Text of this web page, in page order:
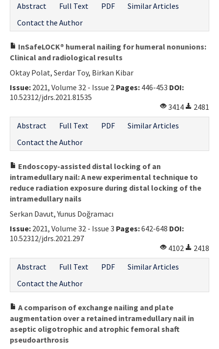
Abstract
Full Text PDF
Similar Articles
Contact the Author
InSafeLOCK® humeral nailing for humeral nonunions:
Clinical and radiological results
Oktay Polat, Serdar Toy, Birkan Kibar
Issue: 2021, Volume 32 - Issue 2 Pages: 446-453 DOI:
10.52312/jdrs.2021.81535
3414
2481
Abstract
Full Text PDF
Similar Articles
Contact the Author
Endoscopy-assisted distal locking of an
intramedullary nail: A new experimental technique to
reduce radiation exposure during distal locking of the
intramedullary nails
Serkan Davut, Yunus Doğramacı
Issue: 2021, Volume 32 - Issue 3 Pages:642-648 DOI:
10.52312/jdrs.2021.297
4102
2418
Abstract
Full Text PDF
Similar Articles
Contact the Author
A comparison of exchange nailing and plate
augmentation over a retained intramedullary nail in
aseptic oligotrophic and atrophic femoral shaft
pseudoarthrosis